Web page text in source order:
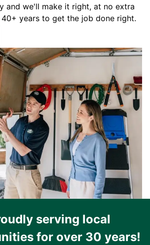
and we'll make it right, at no extra
years to get the job done right.
serving local
for over 30 years!